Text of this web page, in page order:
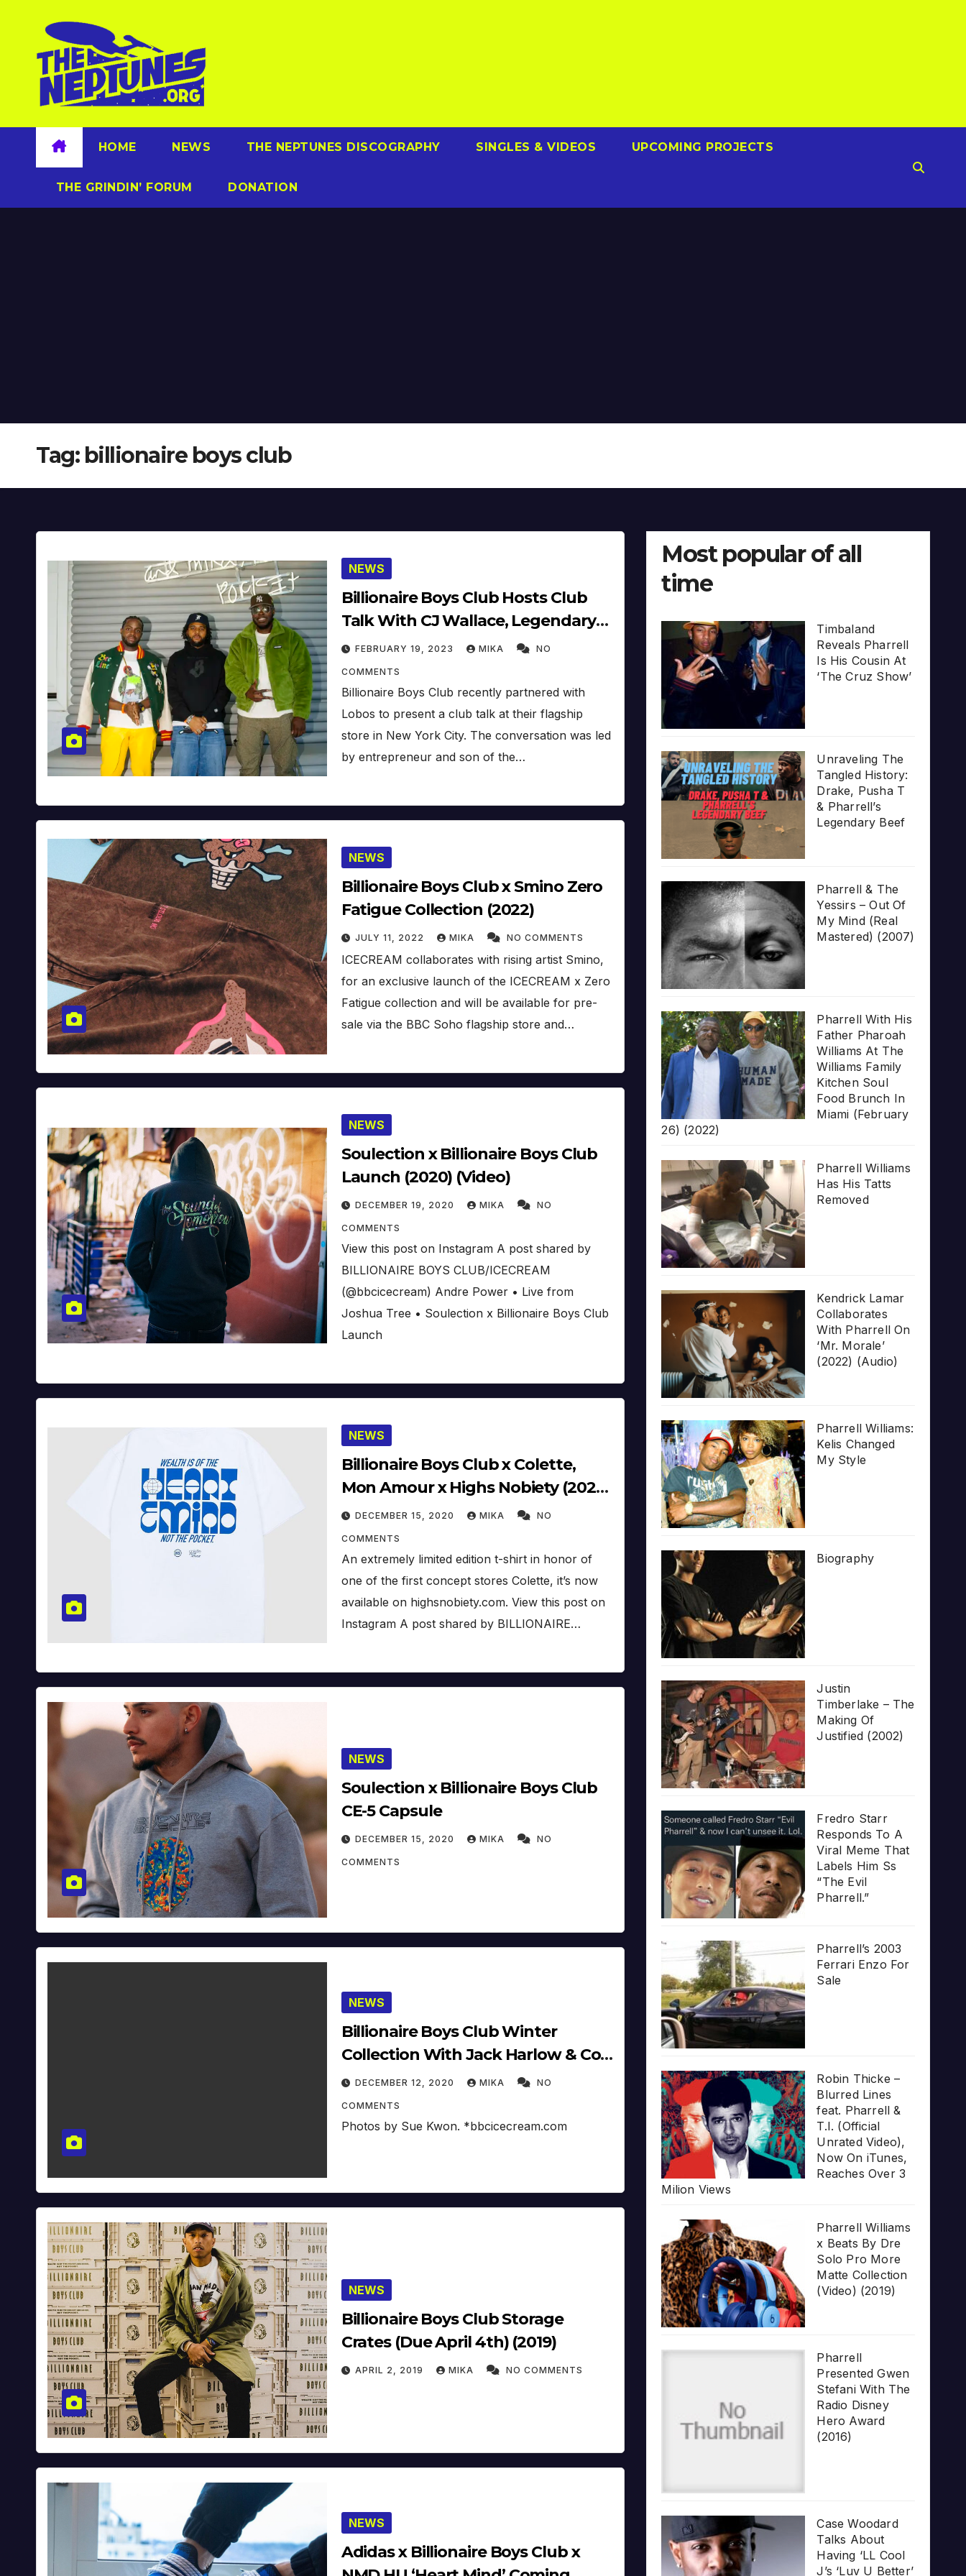
content
HOME NEWS THE NEPTUNES DISCOGRAPHY SINGLES & VIDEOS UPCOMING PROJECTS
THE GRINDIN’ FORUM DONATION
Tag: billionaire boys club
NEWS
Billionaire Boys Club Hosts Club
Talk With CJ Wallace, Legendary
Lade & Fresco Wilson (Video)
(2023)
FEBRUARY 19, 2023 MIKA NO
COMMENTS
Billionaire Boys Club recently partnered with
Lobos to present a club talk at their flagship
store in New York City. The conversation was led
by entrepreneur and son of the…
NEWS
Billionaire Boys Club x Smino Zero
Fatigue Collection (2022)
JULY 11, 2022 MIKA NO COMMENTS
ICECREAM collaborates with rising artist Smino,
for an exclusive launch of the ICECREAM x Zero
Fatigue collection and will be available for pre-
sale via the BBC Soho flagship store and…
NEWS
Soulection x Billionaire Boys Club
Launch (2020) (Video)
DECEMBER 19, 2020 MIKA NO
COMMENTS
View this post on Instagram A post shared by
BILLIONAIRE BOYS CLUB/ICECREAM
(@bbcicecream) Andre Power • Live from
Joshua Tree • Soulection x Billionaire Boys Club
Launch
NEWS
Billionaire Boys Club x Colette,
Mon Amour x Highs Nobiety (2020)
(Video)
DECEMBER 15, 2020 MIKA NO
COMMENTS
An extremely limited edition t-shirt in honor of
one of the first concept stores Colette, it’s now
available on highsnobiety.com. View this post on
Instagram A post shared by BILLIONAIRE…
NEWS
Soulection x Billionaire Boys Club
CE-5 Capsule
DECEMBER 15, 2020 MIKA NO
COMMENTS
NEWS
Billionaire Boys Club Winter
Collection With Jack Harlow & Co.
2020
DECEMBER 12, 2020 MIKA NO
COMMENTS
Photos by Sue Kwon. *bbcicecream.com
NEWS
Billionaire Boys Club Storage
Crates (Due April 4th) (2019)
APRIL 2, 2019 MIKA NO COMMENTS
NEWS
Adidas x Billionaire Boys Club x
Most popular of all
time
Timbaland
Reveals Pharrell
Is His Cousin At
‘The Cruz Show’
Unraveling The
Tangled History:
Drake, Pusha T
& Pharrell’s
Legendary Beef
Pharrell & The
Yessirs – Out Of
My Mind (Real
Mastered) (2007)
Pharrell With His
Father Pharoah
Williams At The
Williams Family
Kitchen Soul
Food Brunch In
Miami (February
26) (2022)
Pharrell Williams
Has His Tatts
Removed
Kendrick Lamar
Collaborates
With Pharrell On
‘Mr. Morale’
(2022) (Audio)
Pharrell Williams:
Kelis Changed
My Style
Biography
Justin
Timberlake – The
Making Of
Justified (2002)
Fredro Starr
Responds To A
Viral Meme That
Labels Him Ss
“The Evil
Pharrell.”
Pharrell’s 2003
Ferrari Enzo For
Sale
Robin Thicke –
Blurred Lines
feat. Pharrell &
T.I. (Official
Unrated Video),
Now On iTunes,
Reaches Over 3
Milion Views
Pharrell Williams
x Beats By Dre
Solo Pro More
Matte Collection
(Video) (2019)
Pharrell
Presented Gwen
Stefani With The
Radio Disney
Hero Award
(2016)
Case Woodard
Talks About
Having ‘LL Cool
J’s ‘Luv U Better’